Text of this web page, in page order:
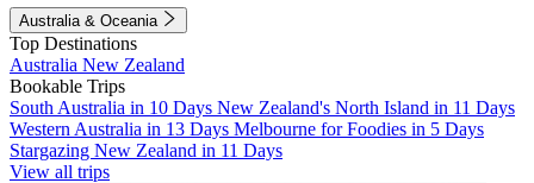
Australia & Oceania
Top Destinations
Australia New Zealand
Bookable Trips
South Australia in 10 Days New Zealand's North Island in 11 Days
Western Australia in 13 Days Melbourne for Foodies in 5 Days
Stargazing New Zealand in 11 Days
View all trips